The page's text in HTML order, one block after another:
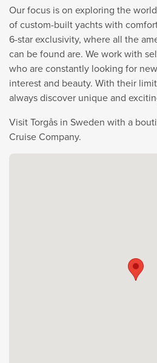
Our focus is on exploring the
of custom-built yachts with
6-star exclusivity, where all the
can be found are. We work with
who are constantly looking for
interest and beauty. With their
always discover unique and
Visit Torgås in Sweden with a
Cruise Company.